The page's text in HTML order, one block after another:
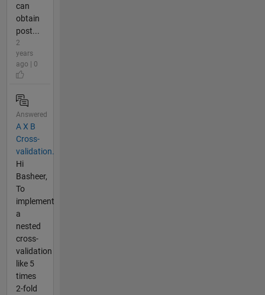
can
obtain
post...
2
years
ago | 0
Answered
A X B
Cross-
validation.
Hi
Basheer,
To
implement
a
nested
cross-
validation
like 5
times
2-fold